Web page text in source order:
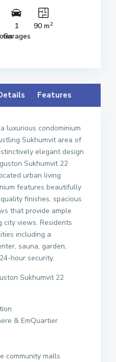
1
Garages
90 m2
Features
luxurious condominium
Sukhumvit area of
elegant design
Sukhumvit 22
urban living
features beautifully
finishes, spacious
that provide ample
views. Residents
including a
sauna, garden,
hour security.
Sukhumvit 22
& EmQuartier
community malls